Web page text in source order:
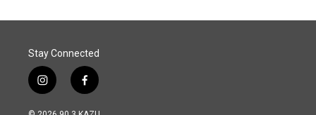
o
I
Stay Connected
i
n
s
f
a
c